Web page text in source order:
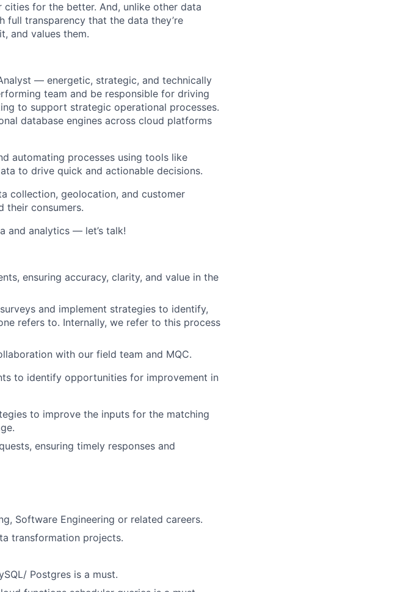
for the better. And, unlike other data
transparency that the data they’re
and values them.
— energetic, strategic, and technically
team and be responsible for driving
to support strategic operational processes.
database engines across cloud platforms
automating processes using tools like
to drive quick and actionable decisions.
collection, geolocation, and customer
their consumers.
and analytics — let’s talk!
ensuring accuracy, clarity, and value in the
and implement strategies to identify,
refers to. Internally, we refer to this process
with our field team and MQC.
to identify opportunities for improvement in
to improve the inputs for the matching
ensuring timely responses and
Software Engineering or related careers.
transformation projects.
Postgres is a must.